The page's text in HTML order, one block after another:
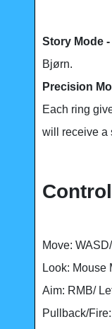
Story Mode -
Bjørn.
Precision
Each ring
will receive a
Move:
Look: Mouse
Aim: RMB/
Pullback/